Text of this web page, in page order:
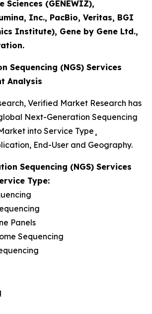
Sciences (GENEWIZ),
Inc., PacBio, Veritas, BGI
Institute), Gene by Gene Ltd.,
Sequencing (NGS) Services
Analysis
Verified Market Research has
Next-Generation Sequencing
into Service Type¸
End-User and Geography.
Sequencing (NGS) Services
Type:
Panels
Sequencing